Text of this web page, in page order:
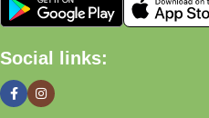
🏠 Home & Living
organized, and welcoming.
Social links: